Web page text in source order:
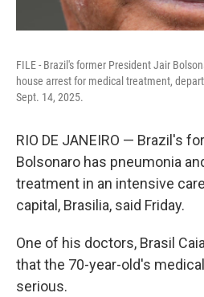
FILE - Brazil's former President Jair
house arrest for medical treatment,
Sept. 14, 2025.
RIO DE JANEIRO — Brazil's
Bolsonaro has pneumonia
treatment in an intensive
capital, Brasilia, said Friday.
One of his doctors, Brasil
that the 70-year-old's
serious.